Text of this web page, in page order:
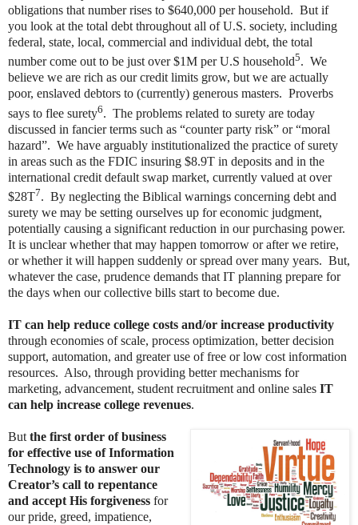
obligations that number rises to $640,000 per household. But if
you look at the total debt throughout all of U.S. society, including
federal, state, local, commercial and individual debt, the total
number come out to be just over $1M per U.S household5. We
believe we are rich as our credit limits grow, but we are actually
poor, enslaved debtors to (currently) generous masters. Proverbs
says to flee surety6. The problems related to surety are today
discussed in fancier terms such as “counter party risk” or “moral
hazard”. We have arguably institutionalized the practice of surety
in areas such as the FDIC insuring $8.9T in deposits and in the
international credit default swap market, currently valued at over
$28T7. By neglecting the Biblical warnings concerning debt and
surety we may be setting ourselves up for economic judgment,
potentially causing a significant reduction in our purchasing power.
It is unclear whether that may happen tomorrow or after we retire,
or whether it will happen suddenly or spread over many years. But,
whatever the case, prudence demands that IT planning prepare for
the days when our collective bills start to become due.
IT can help reduce college costs and/or increase productivity
through economies of scale, process optimization, better decision
support, automation, and greater use of free or low cost information
resources. Also, through providing better mechanisms for
marketing, advancement, student recruitment and online sales IT
can help increase college revenues.
But the first order of business
for effective use of Information
Technology is to answer our
Creator’s call to repentance
and accept His forgiveness for
our pride, greed, impatience,